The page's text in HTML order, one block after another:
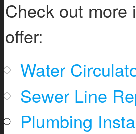
Check out
offer:
Water
Sewer Line
Plumbing